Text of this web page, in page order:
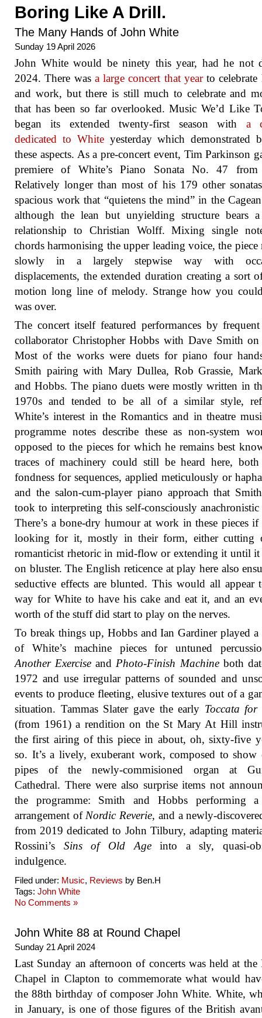
Boring Like A Drill.
The Many Hands of John White
Sunday 19 April 2026
John White would be ninety this year, had he not
2024. There was a large concert that yearto celebrate
and work, but there is still much to celebrate and
that has been so far overlooked. Music We’d Like
began its extended twenty-first season with a
dedicated to Whiteyesterday which demonstrated
these aspects. As a pre-concert event, Tim Parkinson
premiere of White’s Piano Sonata No. 47 from
Relatively longer than most of his 179 other
spacious work that “quietens the mind” in the Cagean
although the lean but unyielding structure bears a
relationship to Christian Wolff. Mixing single
chords harmonising the upper leading voice, the piece
slowly in a largely stepwise way with
displacements, the extended duration creating a sort
motion long line of melody. Strange how you
was over.
The concert itself featured performances by
collaborator Christopher Hobbs with Dave Smith
Most of the works were duets for piano four
Smith pairing with Mary Dullea, Rob Grassie,
and Hobbs. The piano duets were mostly written in
1970s and tended to be all of a similar style,
White’s interest in the Romantics and in theatre
programme notes describe these as non-system
opposed to the pieces for which he remains best
traces of machinery could still be heard here,
fondness for sequences, applied meticulously or
and the salon-cum-player piano approach that
took to interpreting this self-consciously anachronistic
There’s a bone-dry humour at work in these pieces if
looking for it, mostly in their form, either cutting
romanticist rhetoric in mid-flow or extending it until it
on bluster. The English reticence at play here also
seductive effects are blunted. This would all appear
way for White to have his cake and eat it, and an
worth of the stuff did start to play on the nerves.
To break things up, Hobbs and Ian Gardiner played a
of White’s machine pieces for untuned
Another Exercise and Photo-Finish Machineboth
1972 and use irregular patterns of sounded and
events to produce fleeting, elusive textures out of a
situation. Tammas Slater gave the early Toccata for
(from 1961) a rendition on the St Mary At Hill
the first airing of this piece in about, oh, sixty-five
so. It’s a lively, exuberant work, composed to show
pipes of the newly-commisioned organ at
Cathedral. There were also surprise items not
the programme: Smith and Hobbs performing
arrangement of Nordic Reverie, and a newly-
from 2019 dedicated to John Tilbury, adapting
Rossini’s Sins of Old Ageinto a sly, quasi-
indulgence.
Filed under: Music, Reviews by Ben.H
Tags: John White
No Comments »
John White 88 at Round Chapel
Sunday 21 April 2024
Last Sunday an afternoon of concerts was held at the
Chapel in Clapton to commemorate what would
the 88th birthday of composer John White. White,
in January, is one of those figures of the British